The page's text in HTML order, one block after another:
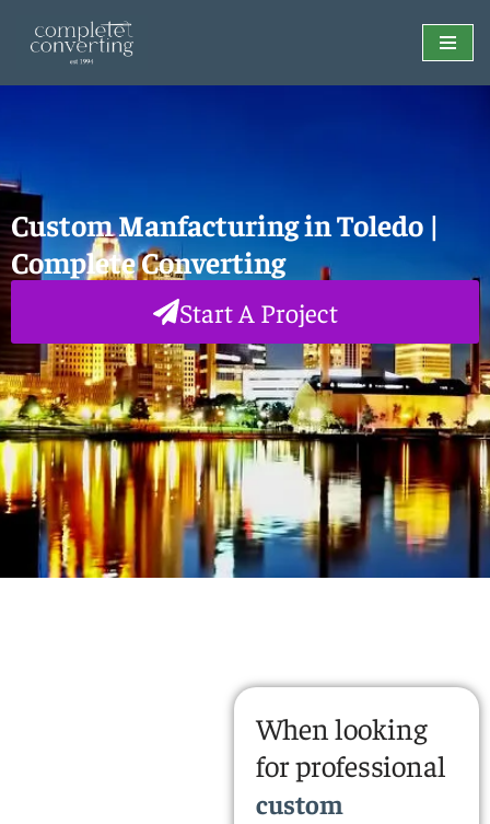
Custom Manfacturing in Toledo |
Complete Converting
Start A Project
When looking
for professional
custom